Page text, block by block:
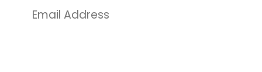
Email Address